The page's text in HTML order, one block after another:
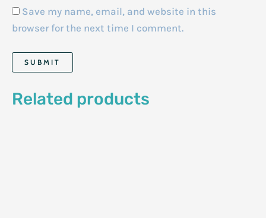
Save my name, email, and website in this
browser for the next time I comment.
Related products